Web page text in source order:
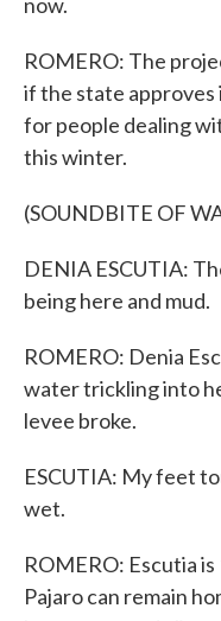
ROMERO: The
if the state approves
for people dealing
this winter.
(SOUNDBITE OF
DENIA ESCUTIA:
being here and mud.
ROMERO: Denia
water trickling into
levee broke.
ESCUTIA: My feet
wet.
ROMERO: Escutia
Pajaro can remain